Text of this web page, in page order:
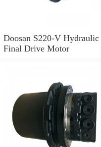
Doosan S220-V Hydraulic
Final Drive Motor